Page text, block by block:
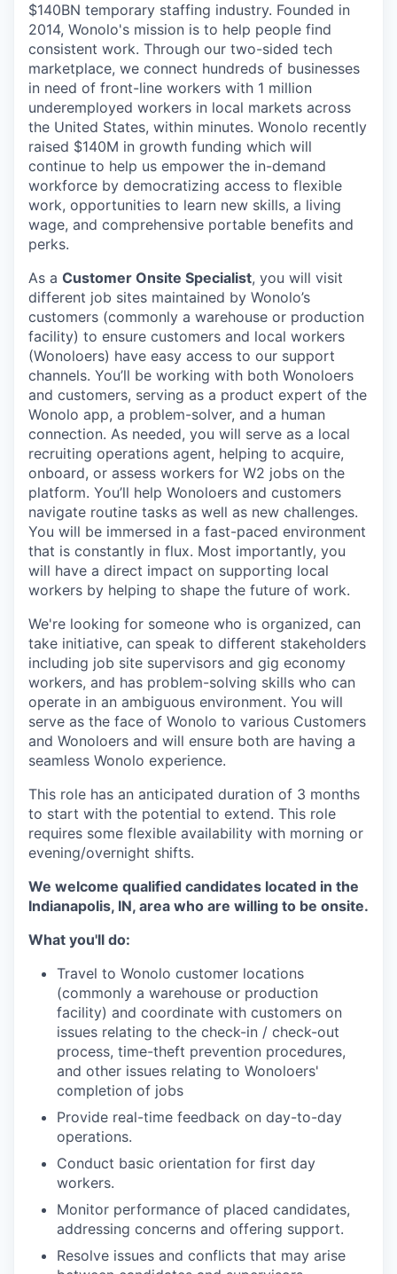
$140BN temporary staffing industry. Founded in
2014, Wonolo's mission is to help people find
consistent work. Through our two-sided tech
marketplace, we connect hundreds of businesses
in need of front-line workers with 1 million
underemployed workers in local markets across
the United States, within minutes. Wonolo recently
raised $140M in growth funding which will
continue to help us empower the in-demand
workforce by democratizing access to flexible
work, opportunities to learn new skills, a living
wage, and comprehensive portable benefits and
perks.
As a Customer Onsite Specialist, you will visit
different job sites maintained by Wonolo’s
customers (commonly a warehouse or production
facility) to ensure customers and local workers
(Wonoloers) have easy access to our support
channels. You’ll be working with both Wonoloers
and customers, serving as a product expert of the
Wonolo app, a problem-solver, and a human
connection. As needed, you will serve as a local
recruiting operations agent, helping to acquire,
onboard, or assess workers for W2 jobs on the
platform. You’ll help Wonoloers and customers
navigate routine tasks as well as new challenges.
You will be immersed in a fast-paced environment
that is constantly in flux. Most importantly, you
will have a direct impact on supporting local
workers by helping to shape the future of work.
We're looking for someone who is organized, can
take initiative, can speak to different stakeholders
including job site supervisors and gig economy
workers, and has problem-solving skills who can
operate in an ambiguous environment. You will
serve as the face of Wonolo to various Customers
and Wonoloers and will ensure both are having a
seamless Wonolo experience.
This role has an anticipated duration of 3 months
to start with the potential to extend. This role
requires some flexible availability with morning or
evening/overnight shifts.
We welcome qualified candidates located in the
Indianapolis, IN, area who are willing to be onsite.
What you'll do:
Travel to Wonolo customer locations
(commonly a warehouse or production
facility) and coordinate with customers on
issues relating to the check-in / check-out
process, time-theft prevention procedures,
and other issues relating to Wonoloers'
completion of jobs
Provide real-time feedback on day-to-day
operations.
Conduct basic orientation for first day
workers.
Monitor performance of placed candidates,
addressing concerns and offering support.
Resolve issues and conflicts that may arise